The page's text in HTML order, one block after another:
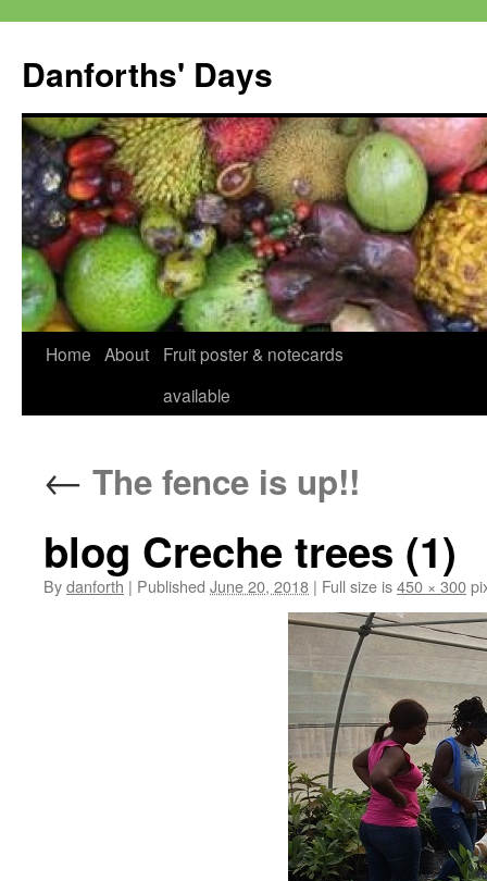
content
Danforths' Days
Home About
Fruit poster & notecards
available
← The fence is up!!
blog Creche trees (1)
Bydanforth | Published June 20, 2018 | Full size is450 × 300